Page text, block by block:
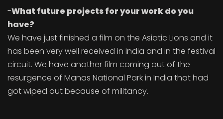
-What future projects for your work do you
have?
We have just finished a film on the Asiatic Lions and it
has been very well received in India and in the festival
circuit. We have another film coming out of the
resurgence of Manas National Park in India that had
got wiped out because of militancy.